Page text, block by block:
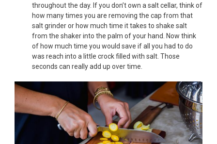
throughout the day. If you don’t own a salt cellar, think of
how many times you are removing the cap from that
salt grinder or how much time it takes to shake salt
from the shaker into the palm of your hand. Now think
of how much time you would save if all you had to do
was reach into a little crock filled with salt. Those
seconds can really add up over time.